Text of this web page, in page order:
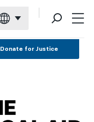
Donate for Justice